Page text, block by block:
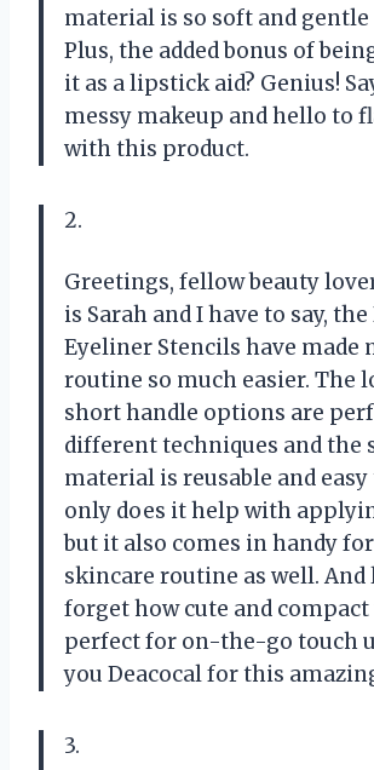
material is so soft and
Plus, the added bonus of
it as a lipstick aid? Genius!
messy makeup and hello to
with this product.
2.
Greetings, fellow beauty
is Sarah and I have to say,
Eyeliner Stencils have made
routine so much easier. The
short handle options are
different techniques and the
material is reusable and
only does it help with
but it also comes in handy
skincare routine as well. And
forget how cute and
perfect for on-the-go touch
you Deacocal for this
3.